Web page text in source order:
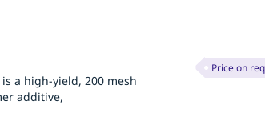
is a high-yield, 200 mesh
additive,
Price on